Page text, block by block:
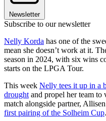
Newsletter
Subscribe to our newsletter
Nelly Korda has one of the
mean she doesn’t work at it.
season in 2024, with six wins
starts on the LPGA Tour.
This week Nelly tees it up in a
drought and propel her team
match alongside partner,
first pairing of the Solheim Cup.